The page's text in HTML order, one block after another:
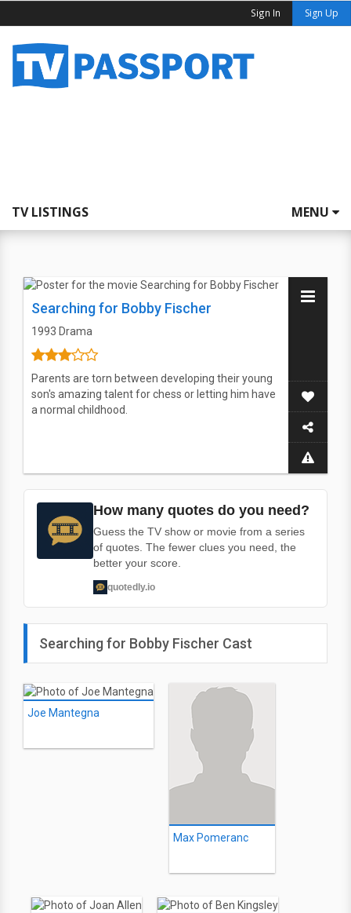
Sign In Sign Up
TV LISTINGS MENU
Searching for Bobby Fischer
1993 Drama
Parents are torn between developing their young
son's amazing talent for chess or letting him have
a normal childhood.
How many quotes do you need?
Guess the TV show or movie from a series
of quotes. The fewer clues you need, the
better your score.
quotedly.io
Searching for Bobby Fischer Cast
Joe Mantegna
Max Pomeranc